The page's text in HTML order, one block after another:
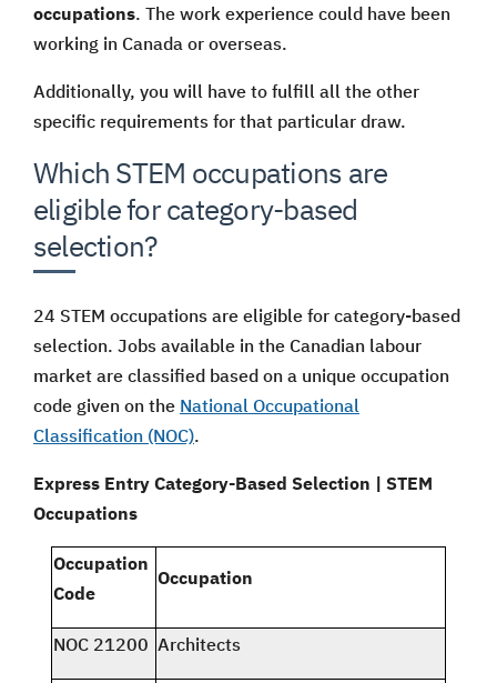
occupations. The work experience could have been
working in Canada or overseas.
Additionally, you will have to fulfill all the other
specific requirements for that particular draw.
Which STEM occupations are
eligible for category-based
selection?
24 STEM occupations are eligible for category-based
selection. Jobs available in the Canadian labour
market are classified based on a unique occupation
code given on the National Occupational
Classification (NOC).
Express Entry Category-Based Selection | STEM
Occupations
Occupation
Code
Occupation
NOC 21200 Architects